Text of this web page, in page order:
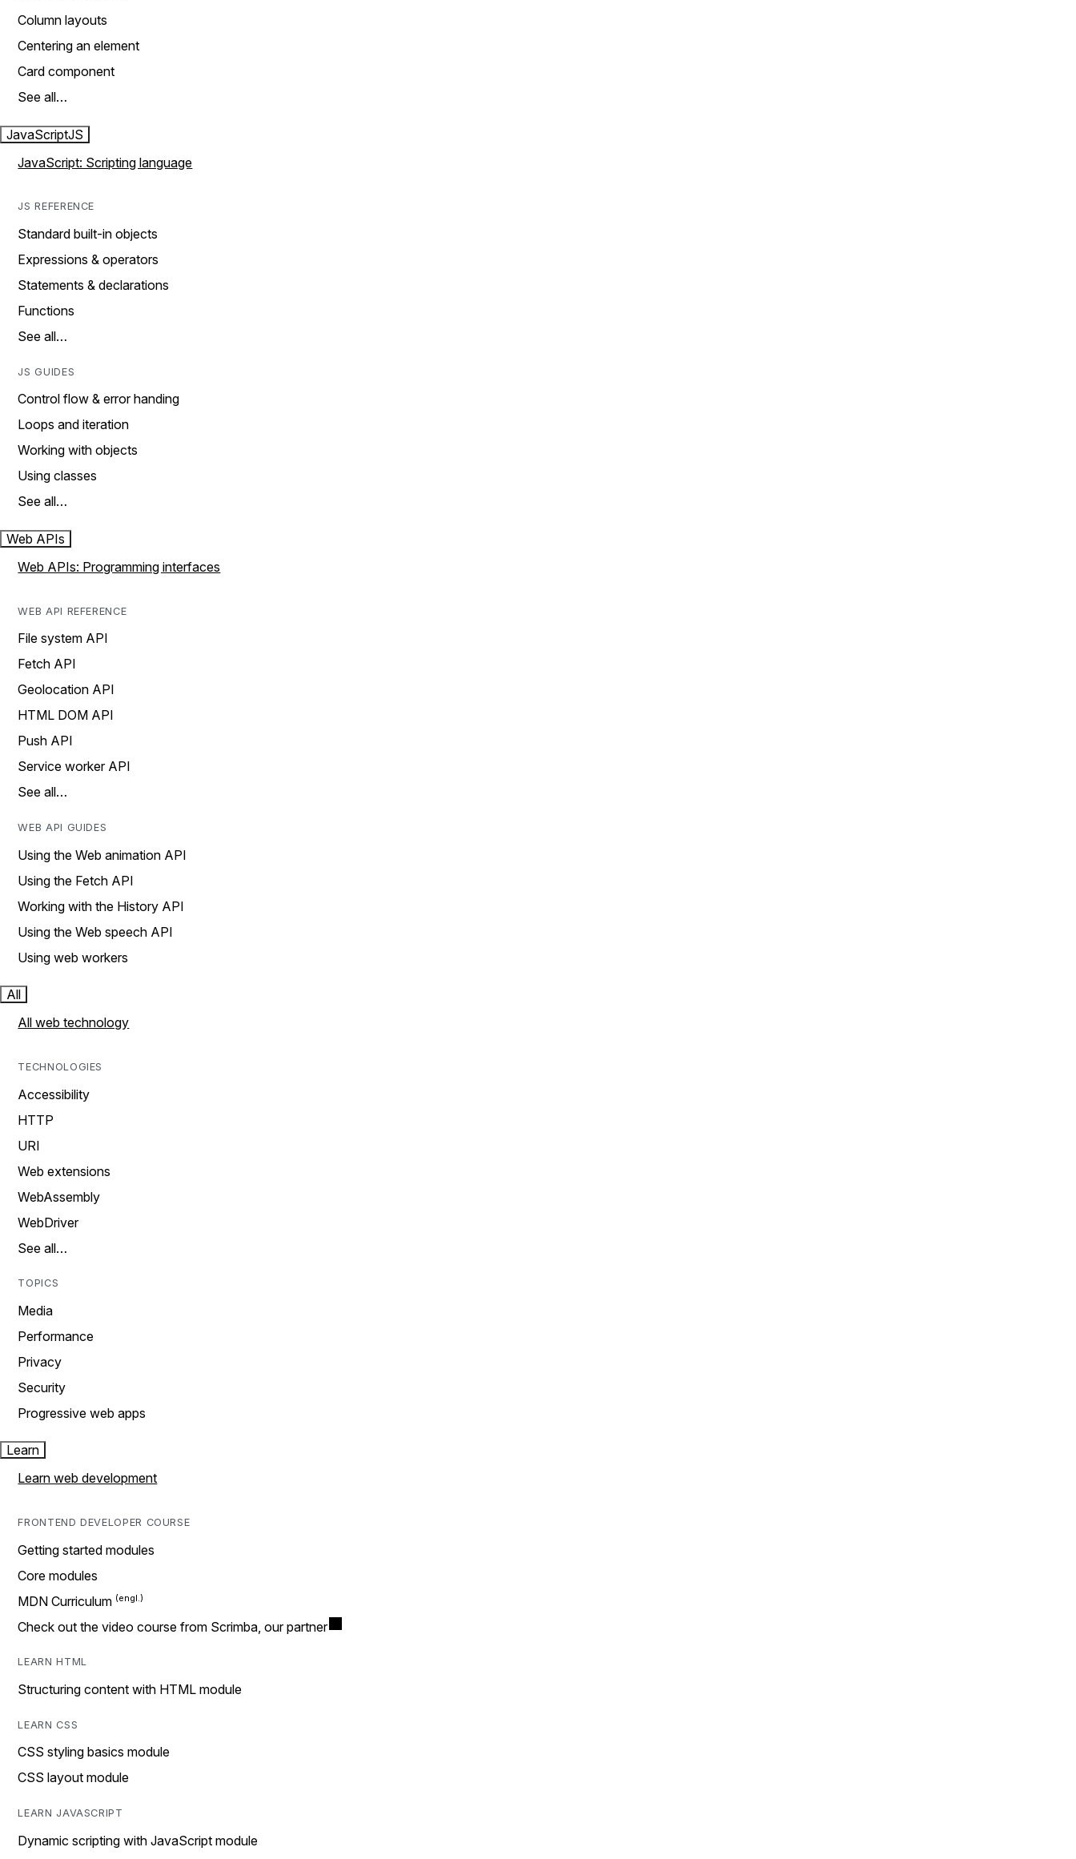
Column layouts
Centering an element
Card component
See all…
JavaScriptJS
JavaScript: Scripting language
JS REFERENCE
Standard built-in objects
Expressions & operators
Statements & declarations
Functions
See all…
JS GUIDES
Control flow & error handing
Loops and iteration
Working with objects
Using classes
See all…
Web APIs
Web APIs: Programming interfaces
WEB API REFERENCE
File system API
Fetch API
Geolocation API
HTML DOM API
Push API
Service worker API
See all…
WEB API GUIDES
Using the Web animation API
Using the Fetch API
Working with the History API
Using the Web speech API
Using web workers
All
All web technology
TECHNOLOGIES
Accessibility
HTTP
URI
Web extensions
WebAssembly
WebDriver
See all…
TOPICS
Media
Performance
Privacy
Security
Progressive web apps
Learn
Learn web development
FRONTEND DEVELOPER COURSE
Getting started modules
Core modules
MDN Curriculum
Check out the video course from Scrimba, our partner
LEARN HTML
Structuring content with HTML module
LEARN CSS
CSS styling basics module
CSS layout module
LEARN JAVASCRIPT
Dynamic scripting with JavaScript module